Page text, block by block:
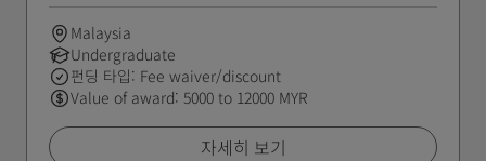
Malaysia
Undergraduate
펀딩 타입: Fee waiver/discount
Value of award: 5000 to 12000 MYR
자세히 보기